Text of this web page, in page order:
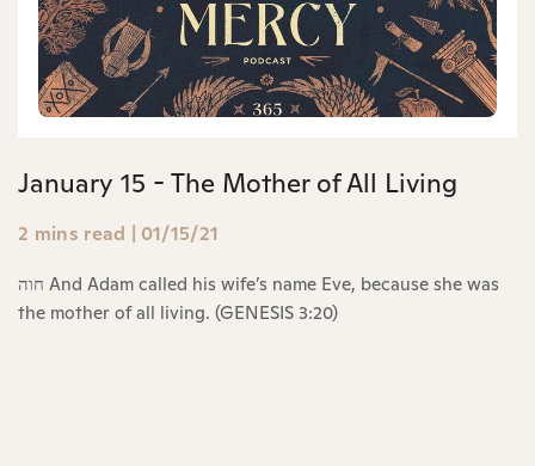
January 15 - The Mother of All Living
2 mins read | 01/15/21
חוה And Adam called his wife’s name Eve, because she was
the mother of all living. (GENESIS 3:20)